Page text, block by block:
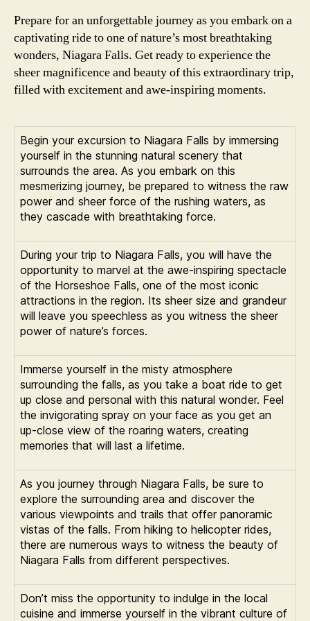
Prepare for an unforgettable journey as you embark on a
captivating ride to one of nature’s most breathtaking
wonders, Niagara Falls. Get ready to experience the
sheer magnificence and beauty of this extraordinary trip,
filled with excitement and awe-inspiring moments.
Begin your excursion to Niagara Falls by immersing
yourself in the stunning natural scenery that
surrounds the area. As you embark on this
mesmerizing journey, be prepared to witness the raw
power and sheer force of the rushing waters, as
they cascade with breathtaking force.
During your trip to Niagara Falls, you will have the
opportunity to marvel at the awe-inspiring spectacle
of the Horseshoe Falls, one of the most iconic
attractions in the region. Its sheer size and grandeur
will leave you speechless as you witness the sheer
power of nature’s forces.
Immerse yourself in the misty atmosphere
surrounding the falls, as you take a boat ride to get
up close and personal with this natural wonder. Feel
the invigorating spray on your face as you get an
up-close view of the roaring waters, creating
memories that will last a lifetime.
As you journey through Niagara Falls, be sure to
explore the surrounding area and discover the
various viewpoints and trails that offer panoramic
vistas of the falls. From hiking to helicopter rides,
there are numerous ways to witness the beauty of
Niagara Falls from different perspectives.
Don’t miss the opportunity to indulge in the local
cuisine and immerse yourself in the vibrant culture of